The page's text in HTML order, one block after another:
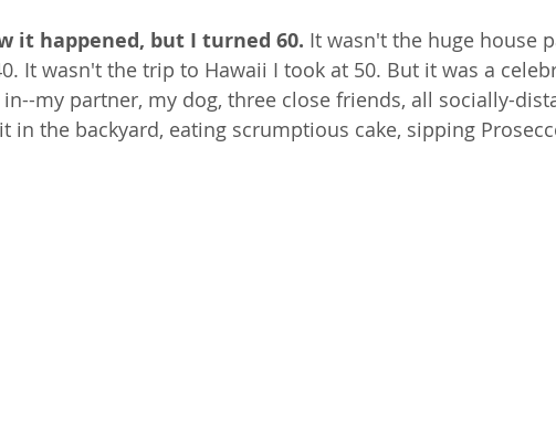
it happened, but I turned 60. It wasn't the huge house
It wasn't the trip to Hawaii I took at 50. But it was a
my partner, my dog, three close friends, all socially-
in the backyard, eating scrumptious cake, sipping